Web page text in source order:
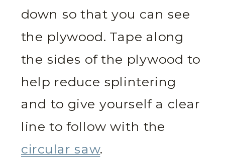
down so that you can see
the plywood. Tape along
the sides of the plywood to
help reduce splintering
and to give yourself a clear
line to follow with the
circular saw.